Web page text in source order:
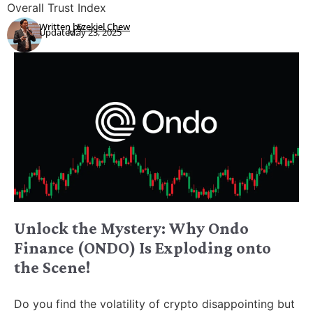
Overall Trust Index
Written by:
Updated:Ezekiel Chew
May 23, 2025
Unlock the Mystery: Why Ondo
Finance (ONDO) Is Exploding onto
the Scene!
Do you find the volatility of crypto disappointing but